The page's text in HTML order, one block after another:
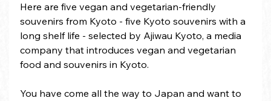
Here are five vegan and vegetarian-friendly
souvenirs from Kyoto - five Kyoto souvenirs with a
long shelf life - selected by Ajiwau Kyoto, a media
company that introduces vegan and vegetarian
food and souvenirs in Kyoto.
You have come all the way to Japan and want to